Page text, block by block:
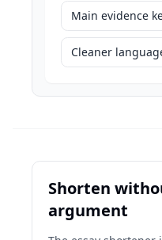
Main evidence
Cleaner
Shorten
argument